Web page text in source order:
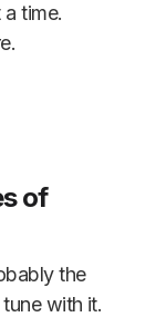
time.
of
the
with it.